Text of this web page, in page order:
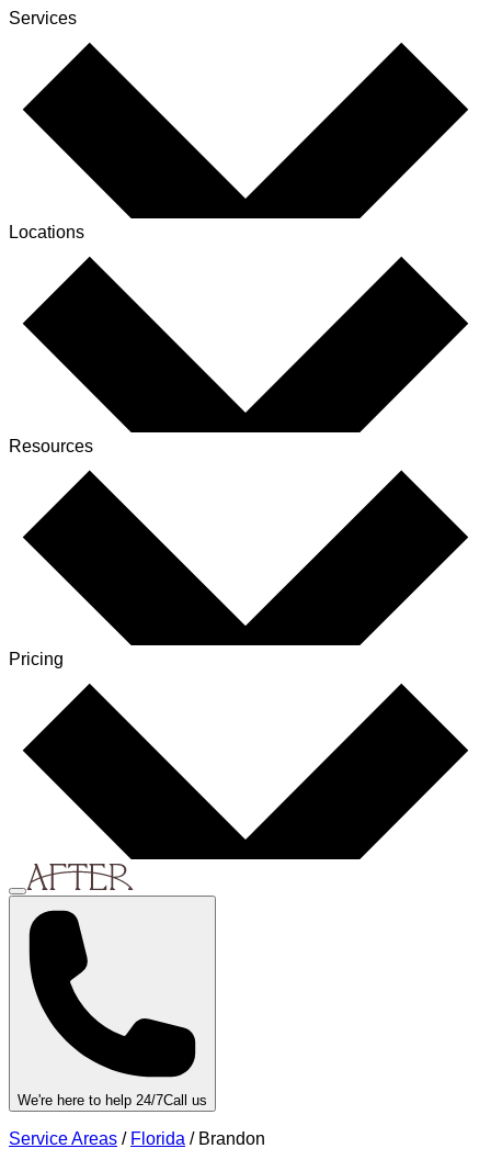
Services
Locations
Resources
Pricing
We're here to help 24/7Call us
Service Areas / Florida / Brandon